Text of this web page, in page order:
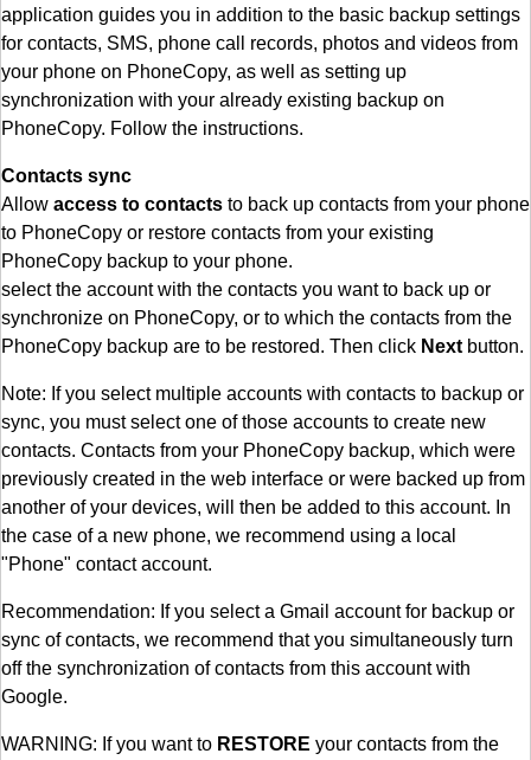
application guides you in addition to the basic backup settings
for contacts, SMS, phone call records, photos and videos from
your phone on PhoneCopy, as well as setting up
synchronization with your already existing backup on
PhoneCopy. Follow the instructions.
Contacts sync
Allow access to contacts to back up contacts from your phone
to PhoneCopy or restore contacts from your existing
PhoneCopy backup to your phone.
select the account with the contacts you want to back up or
synchronize on PhoneCopy, or to which the contacts from the
PhoneCopy backup are to be restored. Then click Next button.
Note: If you select multiple accounts with contacts to backup or
sync, you must select one of those accounts to create new
contacts. Contacts from your PhoneCopy backup, which were
previously created in the web interface or were backed up from
another of your devices, will then be added to this account. In
the case of a new phone, we recommend using a local
"Phone" contact account.
Recommendation: If you select a Gmail account for backup or
sync of contacts, we recommend that you simultaneously turn
off the synchronization of contacts from this account with
Google.
WARNING: If you want to RESTORE your contacts from the